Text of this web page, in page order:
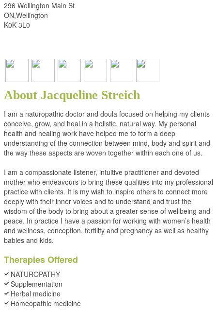
296 Wellington Main St
ON,Wellington
K0K 3L0
About Jacqueline Streich
I am a naturopathic doctor and doula focused on helping my clients
conceive, grow, and heal in a holistic, natural way. My personal
health and healing work have helped me to form a deep
understanding of the connection between mind, body and spirit and
the way these aspects are woven together within each one of us.
I am a compassionate listener, intuitive practitioner and devoted
mother who endeavours to bring these qualities into my professional
practice with clients. It is my wish to inspire others to connect more
deeply with their inner voices and to understand and trust the
wisdom of the body to bring about a greater sense of wellbeing and
peace. In practice I have a passion for working with women’s health
and wellness, conception, fertility and pregnancy as well as healthy
babies and kids.
Therapies Offered
NATUROPATHY
Supplementation
Herbal medicine
Homeopathic medicine